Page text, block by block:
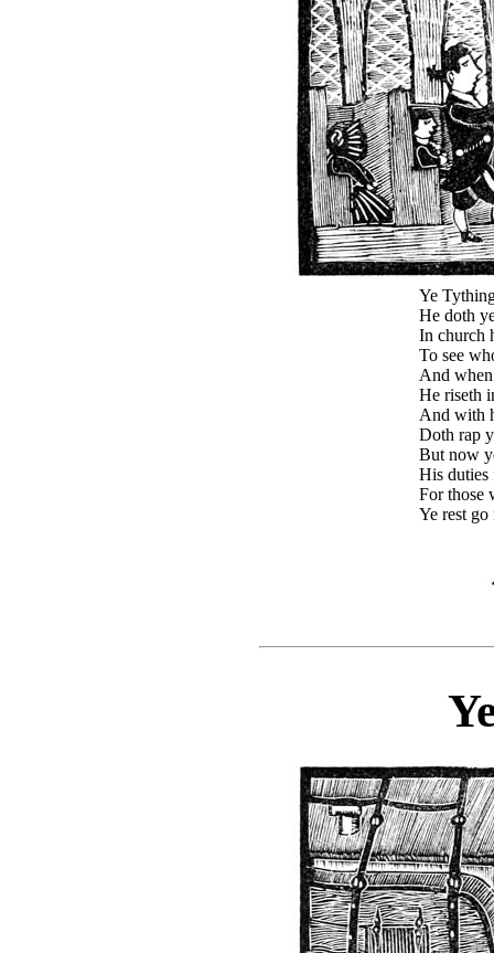
Ye
He doth
In church
To see
And
He riseth
And with
Doth rap
But now
His duties
For those
Ye rest go